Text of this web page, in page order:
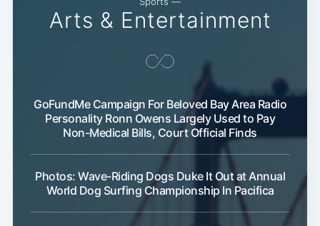
Arts & Entertainment
GoFundMe Campaign For Beloved Bay Area Radio
Personality Ronn Owens Largely Used to Pay
Non-Medical Bills, Court Official Finds
Photos: Wave-Riding Dogs Duke It Out at Annual
World Dog Surfing Championship In Pacifica
Subscribe